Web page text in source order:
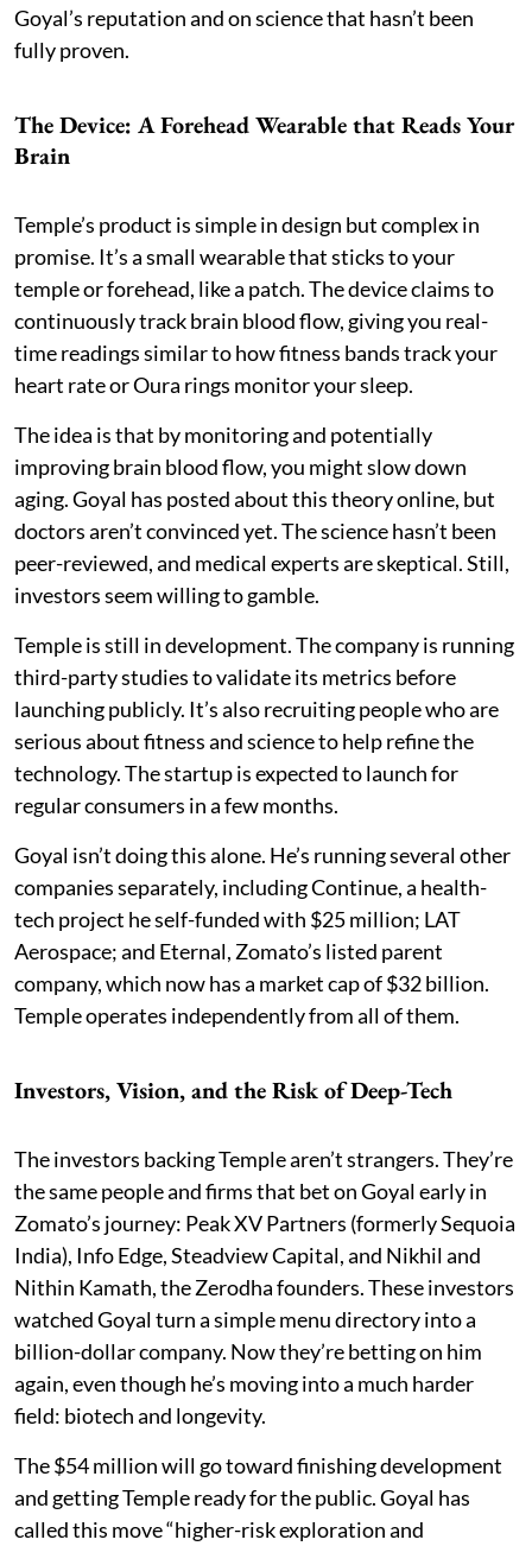
Goyal’s reputation and on science that hasn’t been
fully proven.
The Device: A Forehead Wearable that Reads Your
Brain
Temple’s product is simple in design but complex in
promise. It’s a small wearable that sticks to your
temple or forehead, like a patch. The device claims to
continuously track brain blood flow, giving you real-
time readings similar to how fitness bands track your
heart rate or Oura rings monitor your sleep.
The idea is that by monitoring and potentially
improving brain blood flow, you might slow down
aging. Goyal has posted about this theory online, but
doctors aren’t convinced yet. The science hasn’t been
peer-reviewed, and medical experts are skeptical. Still,
investors seem willing to gamble.
Temple is still in development. The company is running
third-party studies to validate its metrics before
launching publicly. It’s also recruiting people who are
serious about fitness and science to help refine the
technology. The startup is expected to launch for
regular consumers in a few months.
Goyal isn’t doing this alone. He’s running several other
companies separately, including Continue, a health-
tech project he self-funded with $25 million; LAT
Aerospace; and Eternal, Zomato’s listed parent
company, which now has a market cap of $32 billion.
Temple operates independently from all of them.
Investors, Vision, and the Risk of Deep-Tech
The investors backing Temple aren’t strangers. They’re
the same people and firms that bet on Goyal early in
Zomato’s journey: Peak XV Partners (formerly Sequoia
India), Info Edge, Steadview Capital, and Nikhil and
Nithin Kamath, the Zerodha founders. These investors
watched Goyal turn a simple menu directory into a
billion-dollar company. Now they’re betting on him
again, even though he’s moving into a much harder
field: biotech and longevity.
The $54 million will go toward finishing development
and getting Temple ready for the public. Goyal has
called this move “higher-risk exploration and